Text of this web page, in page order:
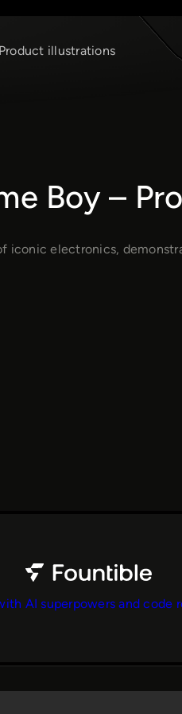
illustrations
Boy –
iconic electronics,
AI superpowers and code